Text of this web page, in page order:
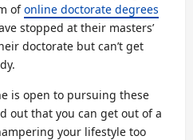
ofonline doctorate degrees
stopped at their masters’
doctorate but can’t get
is open to pursuing these
out that you can get out of a
your lifestyle too